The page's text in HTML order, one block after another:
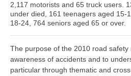
2,117 motorists and 65 truck users.
under died, 161 teenagers aged 15-
18-24, 764 seniors aged 65 or over.
The purpose of the 2010 road safety
awareness of accidents and to
particular through thematic and